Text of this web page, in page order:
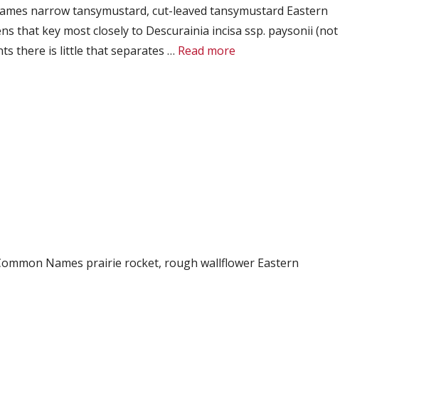
narrow tansymustard, cut-leaved tansymustard Eastern
that key most closely to Descurainia incisa ssp. paysonii (not
there is little that separates … Read more
Names prairie rocket, rough wallflower Eastern